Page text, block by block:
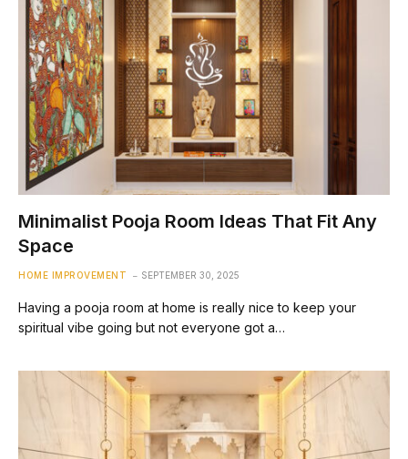
Minimalist Pooja Room Ideas That Fit Any
Space
HOME IMPROVEMENT SEPTEMBER 30, 2025
Having a pooja room at home is really nice to keep your
spiritual vibe going but not everyone got a…